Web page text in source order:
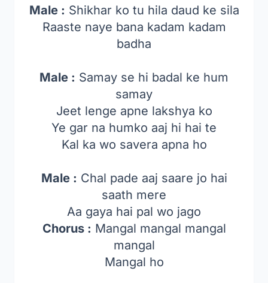
Male : Shikhar ko tu hila daud ke sila
Raaste naye bana kadam kadam
badha
Male : Samay se hi badal ke hum
samay
Jeet lenge apne lakshya ko
Ye gar na humko aaj hi hai te
Kal ka wo savera apna ho
Male : Chal pade aaj saare jo hai
saath mere
Aa gaya hai pal wo jago
Chorus : Mangal mangal mangal
mangal
Mangal ho